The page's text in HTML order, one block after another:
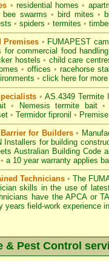
• residential homes•
bee swarms • bird mites •
• spiders • termites •
Premises • FUMAPEST
for commercial food
hostels • child care
• offices • racehorse
• click here for
• AS.4349 Termite
• Nemesis termite bait •
• Termidor fipronil •
Barrier for Builders •
Installers for building
Australian Building Code
• a 10 year warranty applies
Technicians • The
skills in the use of
have the APCAor
years field-work experience
& Pest Control